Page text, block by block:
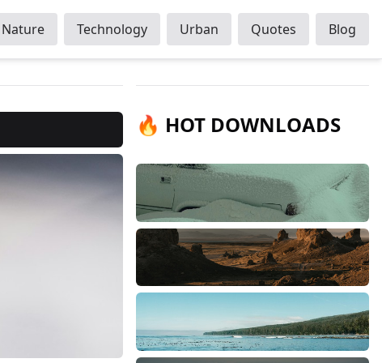
Nature Technology Urban Quotes Blog
🔥 HOT DOWNLOADS